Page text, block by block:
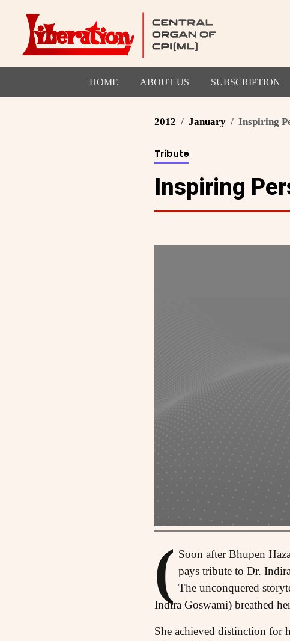
HOME ABOUT US SUBSCRIPTION
2012 January Inspiring
Tribute
Inspiring
( Soon after Bhupen
pays tribute to Dr.
The unconquered
Indira Goswami) breathed
She achieved distinction for